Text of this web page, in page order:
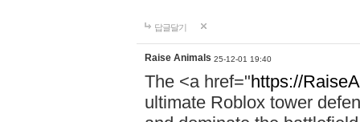
답글달기
Raise Animals 25-12-01 19:40
The <a href="https://
ultimate Roblox tower